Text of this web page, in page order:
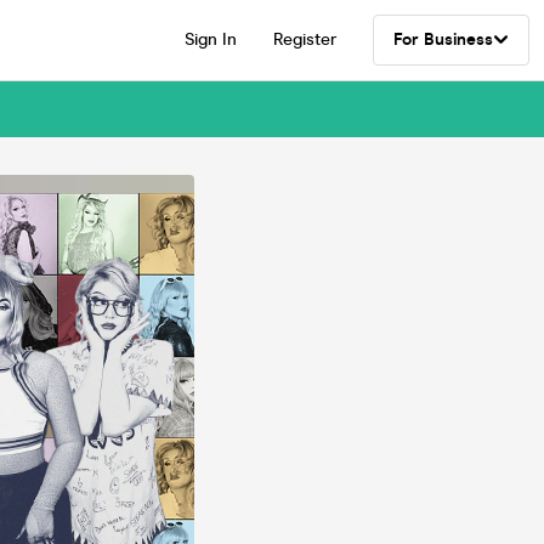
Sign In Register For Business